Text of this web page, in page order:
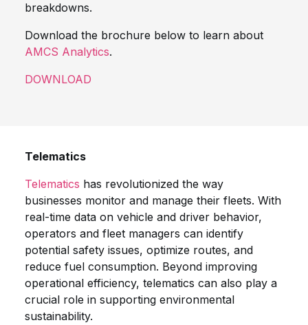
breakdowns.
Download the brochure below to learn about
AMCS Analytics.
DOWNLOAD
Telematics
Telematics has revolutionized the way
businesses monitor and manage their fleets. With
real-time data on vehicle and driver behavior,
operators and fleet managers can identify
potential safety issues, optimize routes, and
reduce fuel consumption. Beyond improving
operational efficiency, telematics can also play a
crucial role in supporting environmental
sustainability.